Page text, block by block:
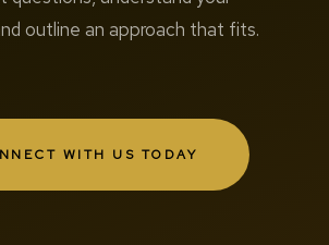
outline an approach that fits.
WITH US TODAY